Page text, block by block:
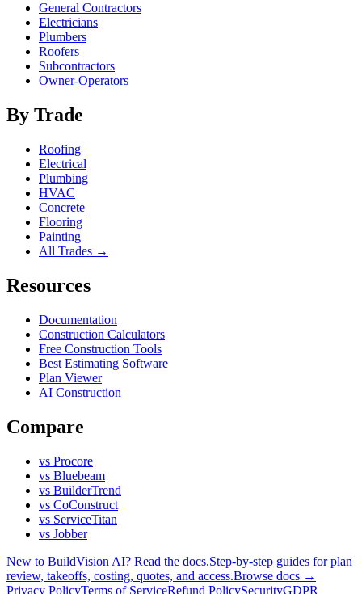
General Contractors
Electricians
Plumbers
Roofers
Subcontractors
Owner-Operators
By Trade
Roofing
Electrical
Plumbing
HVAC
Concrete
Flooring
Painting
All Trades →
Resources
Documentation
Construction Calculators
Free Construction Tools
Best Estimating Software
Plan Viewer
AI Construction
Compare
vs Procore
vs Bluebeam
vs BuilderTrend
vs CoConstruct
vs ServiceTitan
vs Jobber
New to BuildVision AI? Read the docs.Step-by-step guides for plan
review, takeoffs, costing, quotes, and access.Browse docs →
Privacy PolicyTerms of ServiceRefund PolicySecurityGDPR